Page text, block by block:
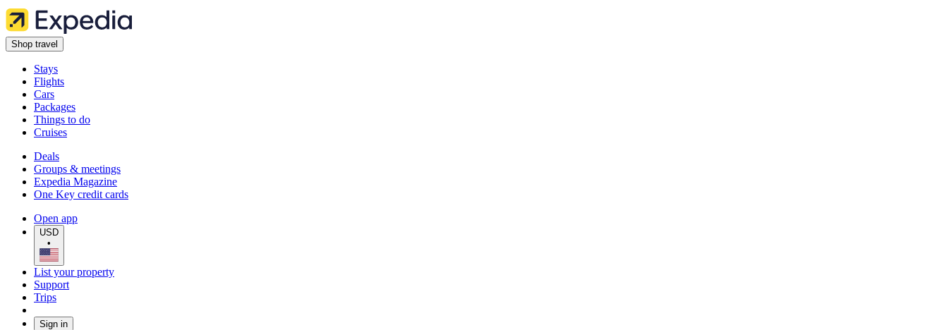
Shop travel
Stays
Flights
Cars
Packages
Things to do
Cruises
Deals
Groups & meetings
Expedia Magazine
One Key credit cards
Open app
USD
•
List your property
Support
Trips
Sign in